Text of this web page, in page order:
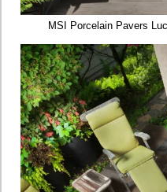
MSI Porcelain Pavers